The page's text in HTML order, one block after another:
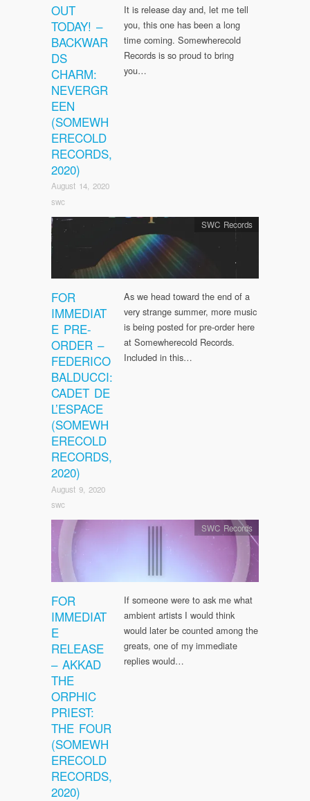
OUT
TODAY! –
BACKWAR
DS
CHARM:
NEVERGR
EEN
(SOMEWH
ERECOLD
RECORDS,
2020)
August 14, 2020
swc
It is release day and, let me tell
you, this one has been a long
time coming. Somewherecold
Records is so proud to bring
you…
FOR
IMMEDIAT
E PRE-
ORDER –
FEDERICO
BALDUCCI:
CADET DE
L’ESPACE
(SOMEWH
ERECOLD
RECORDS,
2020)
August 9, 2020
swc
SWC Records
As we head toward the end of a
very strange summer, more music
is being posted for pre-order here
at Somewherecold Records.
Included in this…
FOR
IMMEDIAT
E
RELEASE
– AKKAD
THE
ORPHIC
PRIEST:
THE FOUR
(SOMEWH
ERECOLD
RECORDS,
2020)
SWC Records
If someone were to ask me what
ambient artists I would think
would later be counted among the
greats, one of my immediate
replies would…